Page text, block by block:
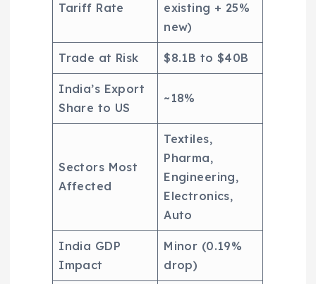
Tariff Rate
existing + 25%
new)
Trade at Risk $8.1B to $40B
India’s Export
Share to US
~18%
Sectors Most
Affected
Textiles,
Pharma,
Engineering,
Electronics,
Auto
India GDP
Impact
Minor (0.19%
drop)